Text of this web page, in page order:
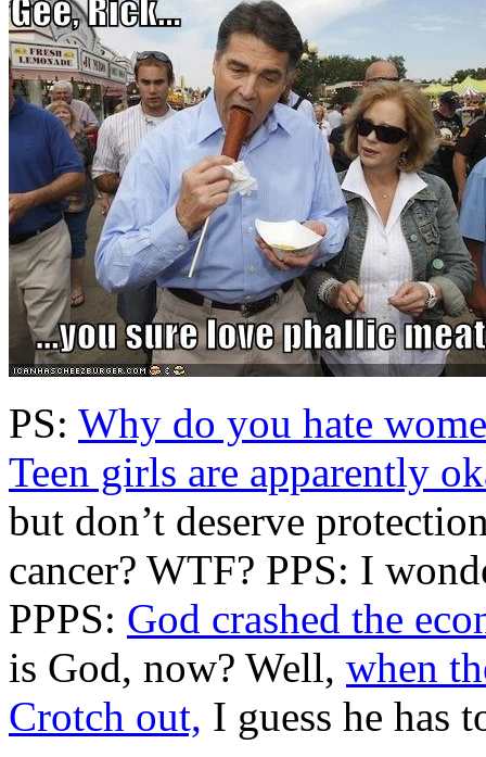
PS: Why do you hate
Teen girls are apparently
but don’t deserve
cancer? WTF? PPS: I
PPPS: God crashed the
is God, now? Well, when
Crotch out, I guess he has